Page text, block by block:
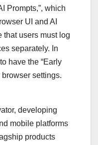
Prompts,”, which
UI and AI
that users must log
separately. In
have the “Early
settings.
developing
mobile platforms
products